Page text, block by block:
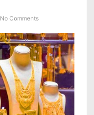
No Comments